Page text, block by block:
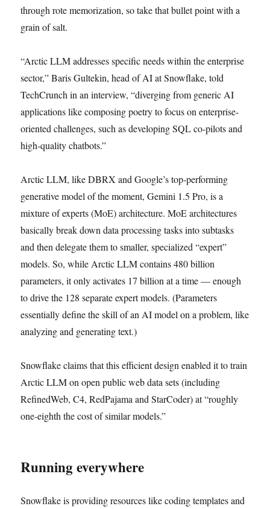
through rote memorization, so take that bullet point with a
grain of salt.
“Arctic LLM addresses specific needs within the enterprise
sector,” Baris Gultekin, head of AI at Snowflake, told
TechCrunch in an interview, “diverging from generic AI
applications like composing poetry to focus on enterprise-
oriented challenges, such as developing SQL co-pilots and
high-quality chatbots.”
Arctic LLM, like DBRX and Google’s top-performing
generative model of the moment, Gemini 1.5 Pro, is a
mixture of experts (MoE) architecture. MoE architectures
basically break down data processing tasks into subtasks
and then delegate them to smaller, specialized “expert”
models. So, while Arctic LLM contains 480 billion
parameters, it only activates 17 billion at a time — enough
to drive the 128 separate expert models. (Parameters
essentially define the skill of an AI model on a problem, like
analyzing and generating text.)
Snowflake claims that this efficient design enabled it to train
Arctic LLM on open public web data sets (including
RefinedWeb, C4, RedPajama and StarCoder) at “roughly
one-eighth the cost of similar models.”
Running everywhere
Snowflake is providing resources like coding templates and